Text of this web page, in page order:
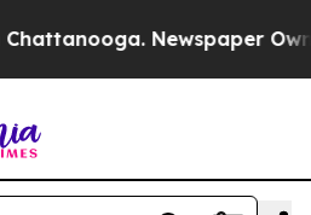
Newspaper